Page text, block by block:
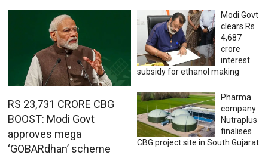
RS 23,731 CRORE CBG
BOOST: Modi Govt
approves mega
‘GOBARdhan’ scheme
Modi Govt
clears Rs
4,687
crore
interest
subsidy for ethanol making
Pharma
company
Nutraplus
finalises
CBG project site in South Gujarat